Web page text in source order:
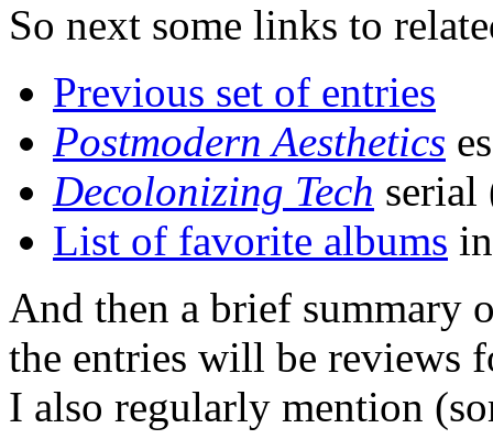
So next some links to
Previous set of entries
Postmodern Aesthetics
Decolonizing Tech serial
List of favorite albums
And then a brief summary
the entries will be reviews
I also regularly mention